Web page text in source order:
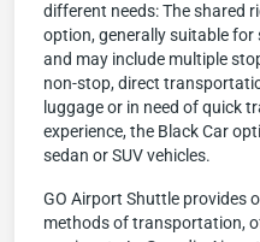
different needs: The shared
option, generally suitable
and may include multiple
non-stop, direct
luggage or in need of quick
experience, the Black Car
sedan or SUV vehicles.
GO Airport Shuttle provides
methods of transportation,